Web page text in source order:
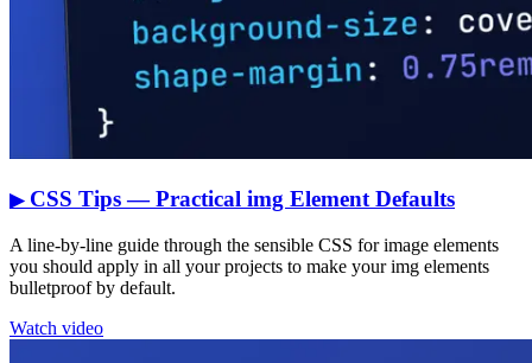
▶CSS Tips — Practical img Element Defaults
A line-by-line guide through the sensible CSS for image elements
you should apply in all your projects to make your img elements
bulletproof by default.
Watch video